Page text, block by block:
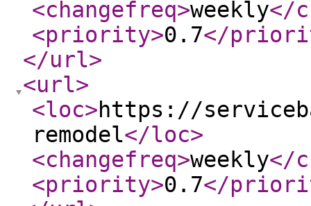
<changefreq>weekly</
<priority>0.7</
</url>
<url>
<loc>https://
remodel</loc>
<changefreq>weekly</
<priority>0.7</